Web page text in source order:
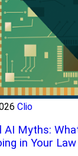
Clio
AI Myths:
in Your